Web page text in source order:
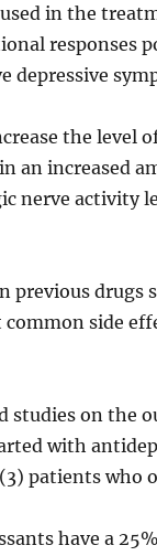
in the
responses
depressive
the level
an increased
nerve activity
previous drugs
side
studies on the
with
patients
have a